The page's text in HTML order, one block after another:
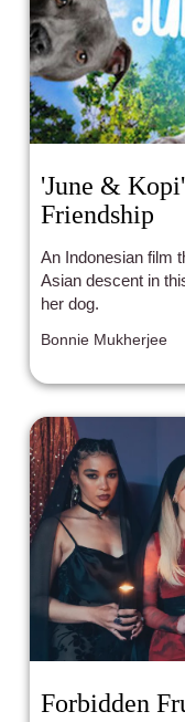
'June &
Friendship
An Indonesian film
Asian descent in
her dog.
Bonnie Mukherjee
Forbidden